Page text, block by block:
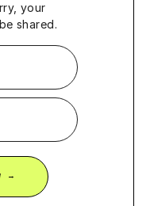
your
shared.
→